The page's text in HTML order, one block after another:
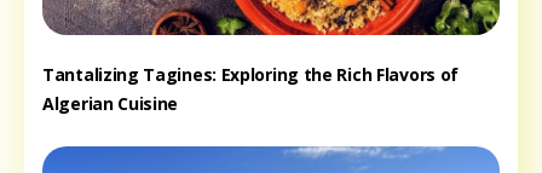
Tantalizing Tagines: Exploring the Rich Flavors of
Algerian Cuisine